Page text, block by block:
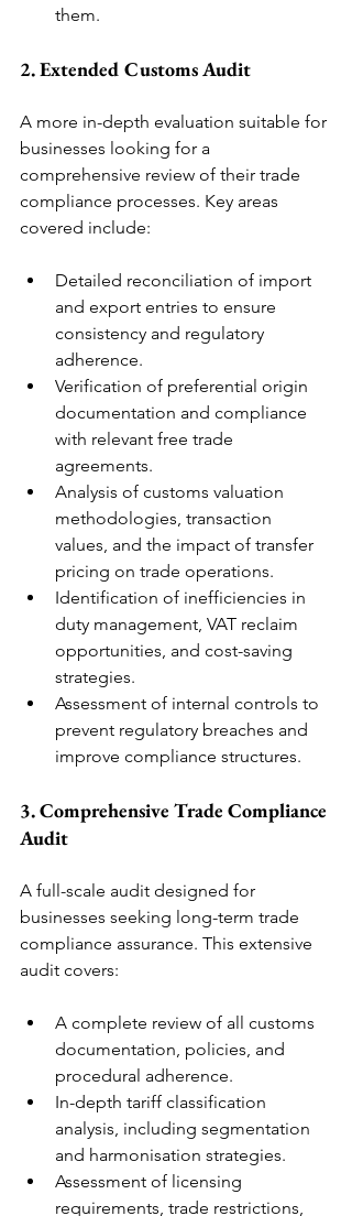
them.
2. Extended Customs Audit
A more in-depth evaluation suitable for
businesses looking for a
comprehensive review of their trade
compliance processes. Key areas
covered include:
Detailed reconciliation of import
and export entries to ensure
consistency and regulatory
adherence.
Verification of preferential origin
documentation and compliance
with relevant free trade
agreements.
Analysis of customs valuation
methodologies, transaction
values, and the impact of transfer
pricing on trade operations.
Identification of inefficiencies in
duty management, VAT reclaim
opportunities, and cost-saving
strategies.
Assessment of internal controls to
prevent regulatory breaches and
improve compliance structures.
3. Comprehensive Trade Compliance
Audit
A full-scale audit designed for
businesses seeking long-term trade
compliance assurance. This extensive
audit covers:
A complete review of all customs
documentation, policies, and
procedural adherence.
In-depth tariff classification
analysis, including segmentation
and harmonisation strategies.
Assessment of licensing
requirements, trade restrictions,